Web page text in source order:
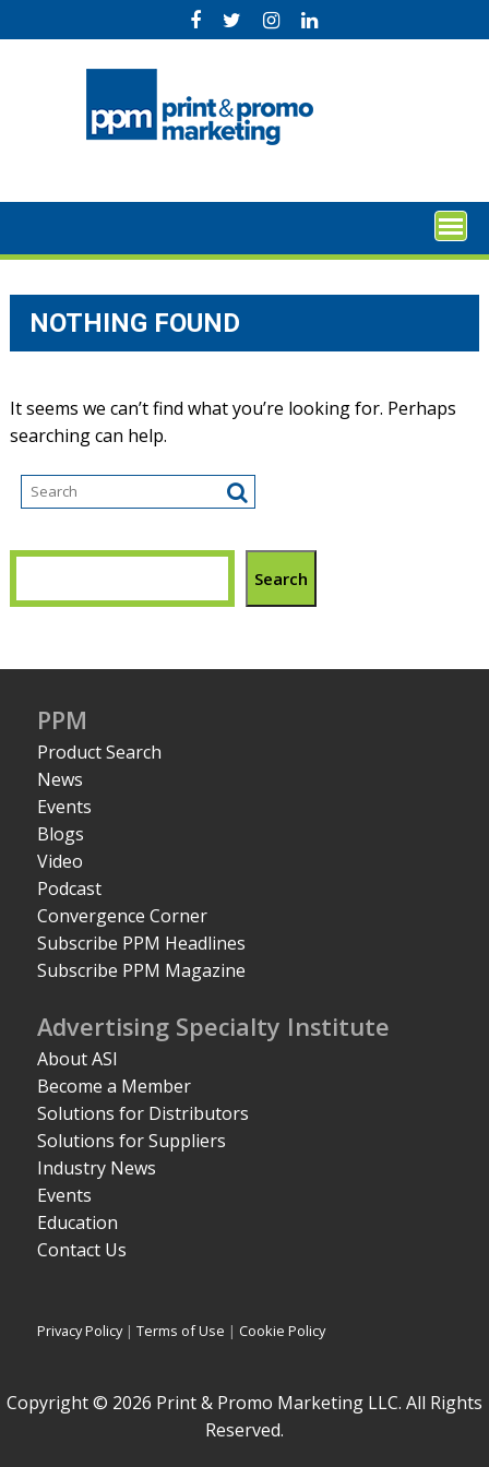
to
NOTHING FOUND
It seems we can’t find what you’re looking for. Perhaps
searching can help.
Search
PPM
Product Search
News
Events
Blogs
Video
Podcast
Convergence Corner
Subscribe PPM Headlines
Subscribe PPM Magazine
Advertising Specialty Institute
About ASI
Become a Member
Solutions for Distributors
Solutions for Suppliers
Industry News
Events
Education
Contact Us
Privacy Policy|Terms of Use | Cookie Policy
Copyright © 2026 Print & Promo Marketing LLC. All Rights
Reserved.